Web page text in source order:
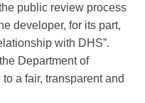
public review process
developer, for its part,
with DHS”.
Department of
a fair, transparent and